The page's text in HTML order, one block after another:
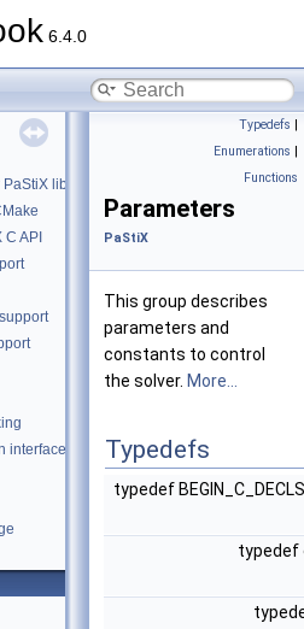
6.4.0
library
API
interface: resolution of the Helmholtz
Typedefs |
Enumerations |
Functions
Parameters
PaStiX
This group describes
parameters and
constants to control
the solver. More...
Typedefs
typedef
typedef